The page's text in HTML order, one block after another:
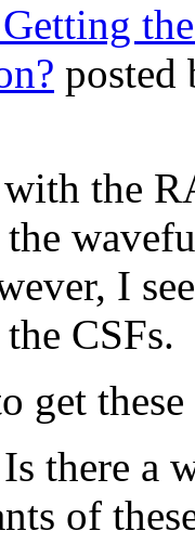
posted
the
I
CSFs.
get
there a
of